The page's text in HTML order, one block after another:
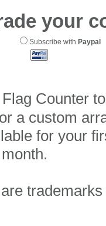
your
Subscribe with Paypal
Counter
a custom
for your